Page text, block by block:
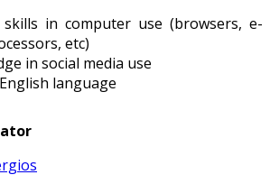
skills in computer use (browsers, e-
etc)
in social media use
language